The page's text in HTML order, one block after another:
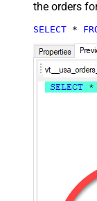
the orders
SELECT *